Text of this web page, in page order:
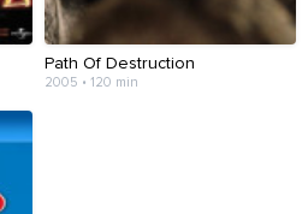
Path Of Destruction
2005 • 120 min